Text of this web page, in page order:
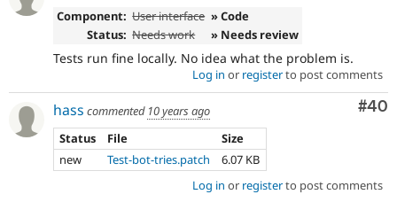
Component: User interface » Code
Status: Needs work » Needs review
Tests run fine locally. No idea what the problem is.
Log in or registerto post comments
#40
hass commented 10 years ago
Status
File
Size
new
Test-bot-tries.patch
6.07 KB
Log in or registerto post comments